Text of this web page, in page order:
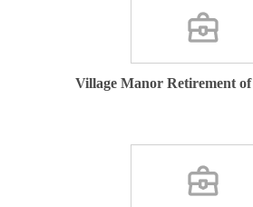
Village Manor Retirement